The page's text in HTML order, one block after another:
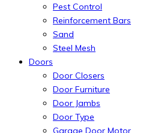
Pest Control
Reinforcement Bars
Sand
Steel Mesh
Doors
Door Closers
Door Furniture
Door Jambs
Door Type
Garage Door Motor